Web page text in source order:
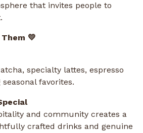
that invites people to
💛
specialty lattes, espresso
favorites.
and community creates a
crafted drinks and genuine